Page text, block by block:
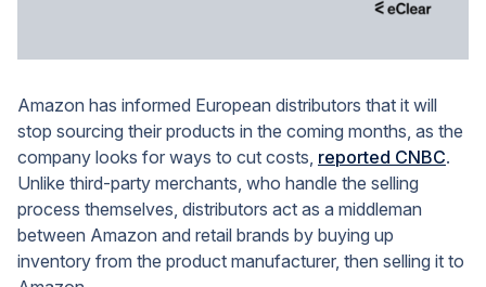
Amazon has informed European distributors that it will
stop sourcing their products in the coming months, as the
company looks for ways to cut costs, reported CNBC.
Unlike third-party merchants, who handle the selling
process themselves, distributors act as a middleman
between Amazon and retail brands by buying up
inventory from the product manufacturer, then selling it to